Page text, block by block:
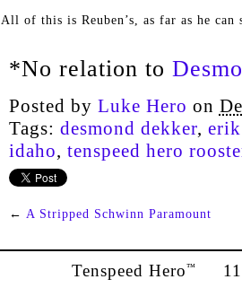
All of this is Reuben’s, as far as he can
*No relation to
Posted by Luke Hero on
Tags: desmond dekker,
idaho, tenspeed hero
← A Stripped Schwinn Paramount
Tenspeed Hero™